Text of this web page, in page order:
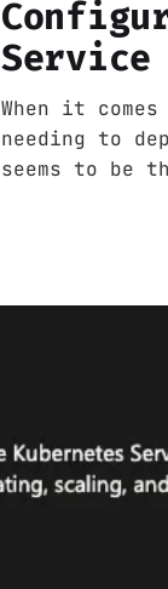
Service
When it
needing to
seems to be